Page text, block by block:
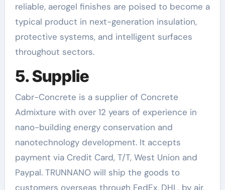
reliable, aerogel finishes are poised to become a
typical product in next-generation insulation,
protective systems, and intelligent surfaces
throughout sectors.
5. Supplie
Cabr-Concrete is a supplier of Concrete
Admixture with over 12 years of experience in
nano-building energy conservation and
nanotechnology development. It accepts
payment via Credit Card, T/T, West Union and
Paypal. TRUNNANO will ship the goods to
customers overseas through FedEx, DHL, by air,